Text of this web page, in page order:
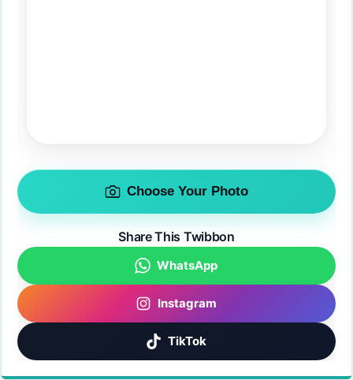
Choose Your Photo
Share This Twibbon
WhatsApp
Instagram
TikTok